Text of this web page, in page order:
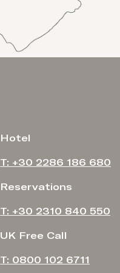
Hotel
T: +30 2286 186 680
Reservations
T: +30 2310 840 550
UK Free Call
T: 0800 102 6711